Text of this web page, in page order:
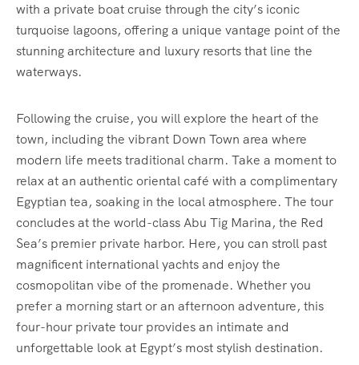
with a private boat cruise through the city’s iconic
turquoise lagoons, offering a unique vantage point of the
stunning architecture and luxury resorts that line the
waterways.
Following the cruise, you will explore the heart of the
town, including the vibrant Down Town area where
modern life meets traditional charm. Take a moment to
relax at an authentic oriental café with a complimentary
Egyptian tea, soaking in the local atmosphere. The tour
concludes at the world-class Abu Tig Marina, the Red
Sea’s premier private harbor. Here, you can stroll past
magnificent international yachts and enjoy the
cosmopolitan vibe of the promenade. Whether you
prefer a morning start or an afternoon adventure, this
four-hour private tour provides an intimate and
unforgettable look at Egypt’s most stylish destination.